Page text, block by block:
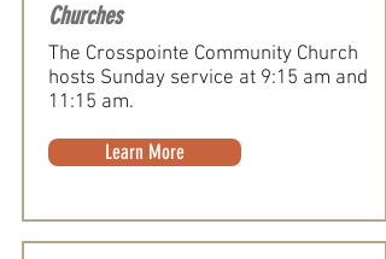
Churches
The Crosspointe Community Church
hosts Sunday service at 9:15 am and
11:15 am.
Learn More